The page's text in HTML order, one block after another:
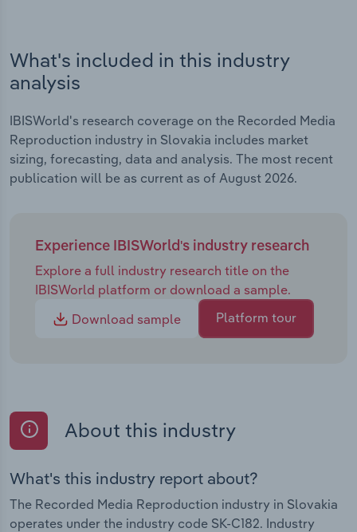
What's included in this industry
analysis
IBISWorld's research coverage on the Recorded Media
Reproduction industry in Slovakia includes market
sizing, forecasting, data and analysis. The most recent
publication will be as current as of August 2026.
Experience IBISWorld's industry research
Explore a full industry research title on the
IBISWorld platform or download a sample.
Download sample
Platform tour
About this industry
What's this industry report about?
The Recorded Media Reproduction industry in Slovakia
operates under the industry code SK-C182. Industry